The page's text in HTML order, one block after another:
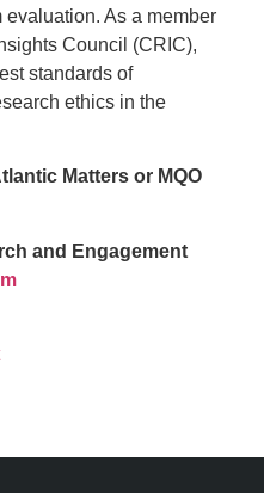
As a member
Council (CRIC),
standards of
ethics in the
Matters or MQO
and Engagement